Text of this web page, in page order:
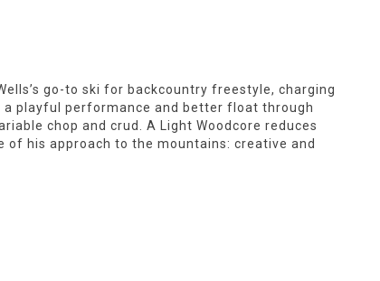
go-to ski for backcountry freestyle, charging
a playful performance and better float through
chop and crud. A Light Woodcore reduces
his approach to the mountains: creative and